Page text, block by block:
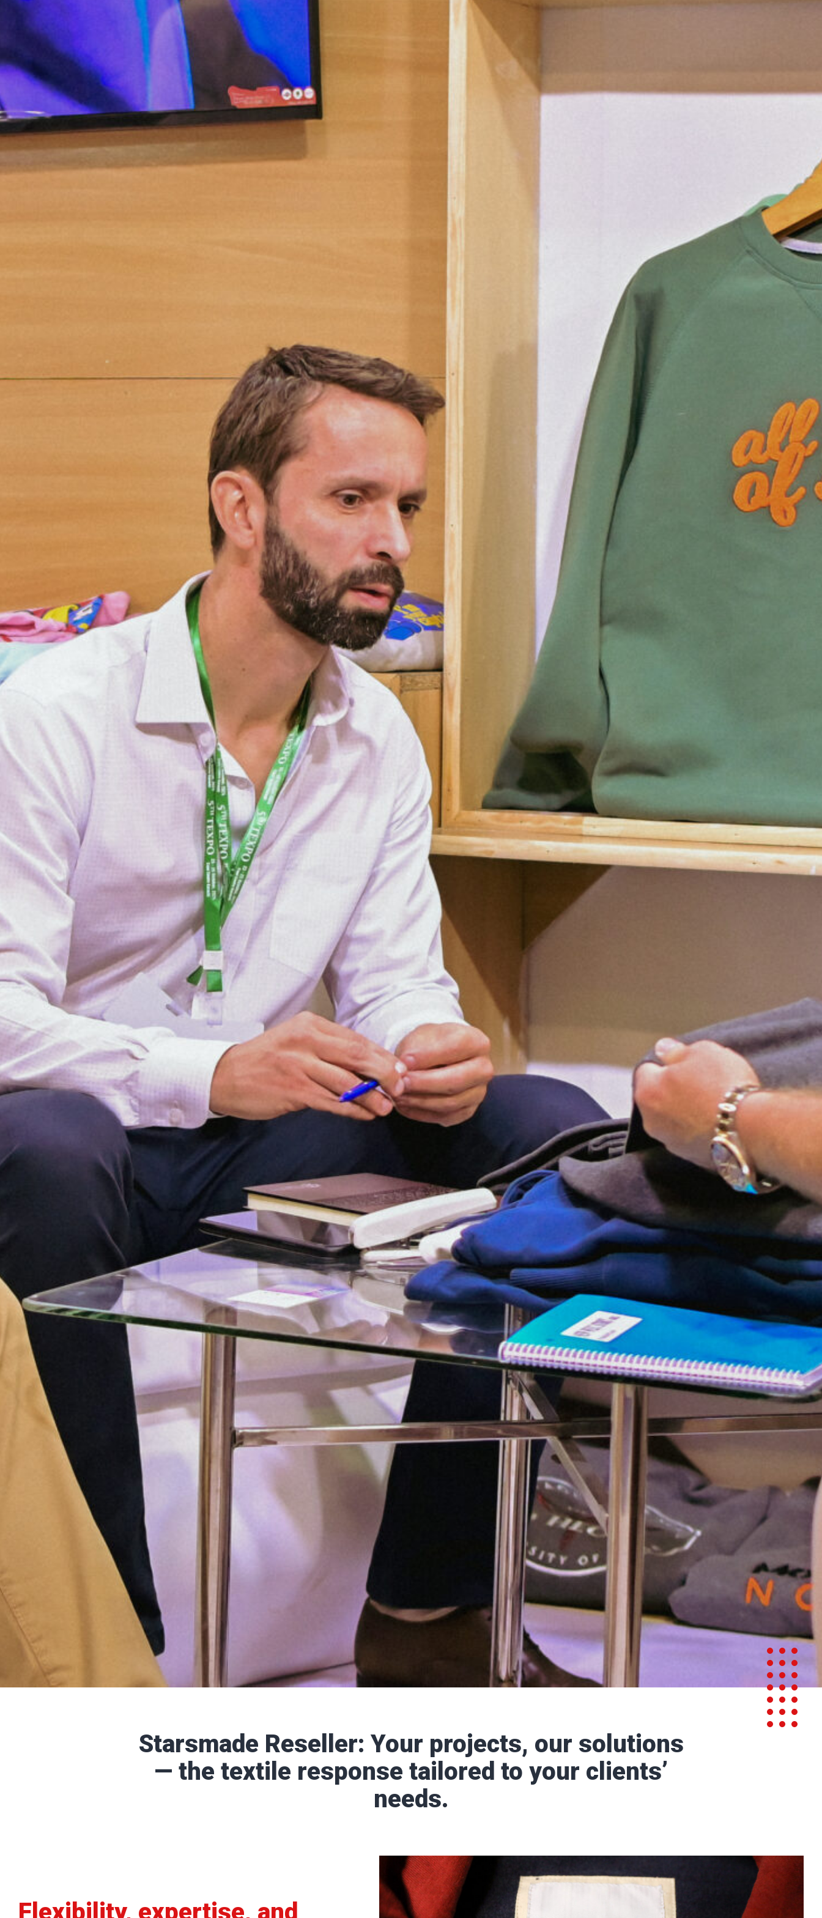
Starsmade Reseller: Your projects, our solutions
— the textile response tailored to your clients’
needs.
Flexibility, expertise, and